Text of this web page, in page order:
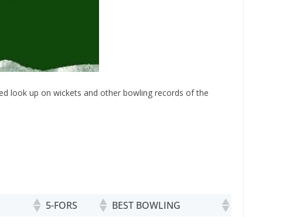
look up on wickets and other bowling records of the
5-FORS
BEST BOWLING